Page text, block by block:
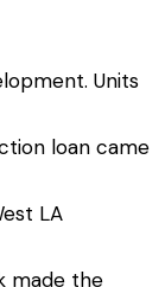
Units
loan came
LA
made the